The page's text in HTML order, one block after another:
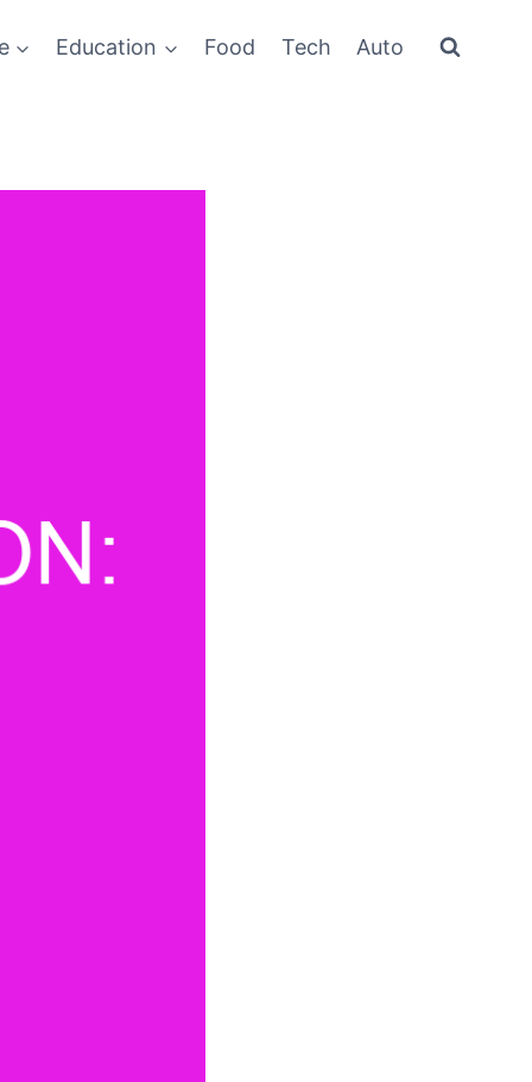
Education Food Tech Auto